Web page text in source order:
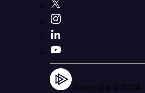
Copyright © 2004 -